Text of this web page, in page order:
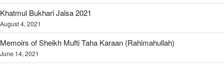
Khatmul Bukhari Jalsa 2021
August 4, 2021
Memoirs of Sheikh Mufti Taha Karaan (Rahimahullah)
June 14, 2021